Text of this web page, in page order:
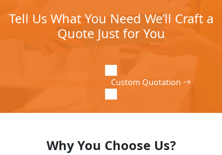
Tell Us What You Need We’ll Craft a
Quote Just for You
Custom Quotation
Why You Choose Us?